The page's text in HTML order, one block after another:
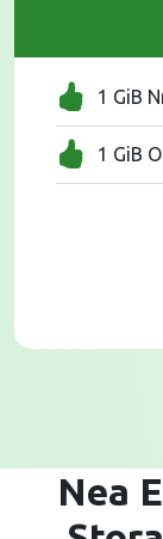
1 GiB
1 GiB
Nea